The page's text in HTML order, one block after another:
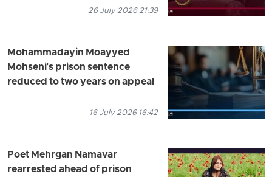
26 July 2026 21:39
Mohammadayin Moayyed
Mohseni's prison sentence
reduced to two years on appeal
16 July 2026 16:42
Poet Mehrgan Namavar
rearrested ahead of prison